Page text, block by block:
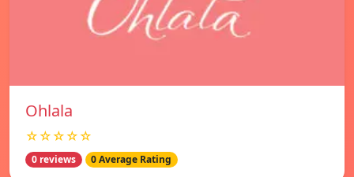
Ohlala
☆☆☆☆☆
0 reviews 0 Average Rating